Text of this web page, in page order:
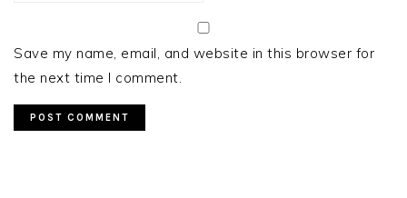
Save my name, email, and website in this browser for
the next time I comment.